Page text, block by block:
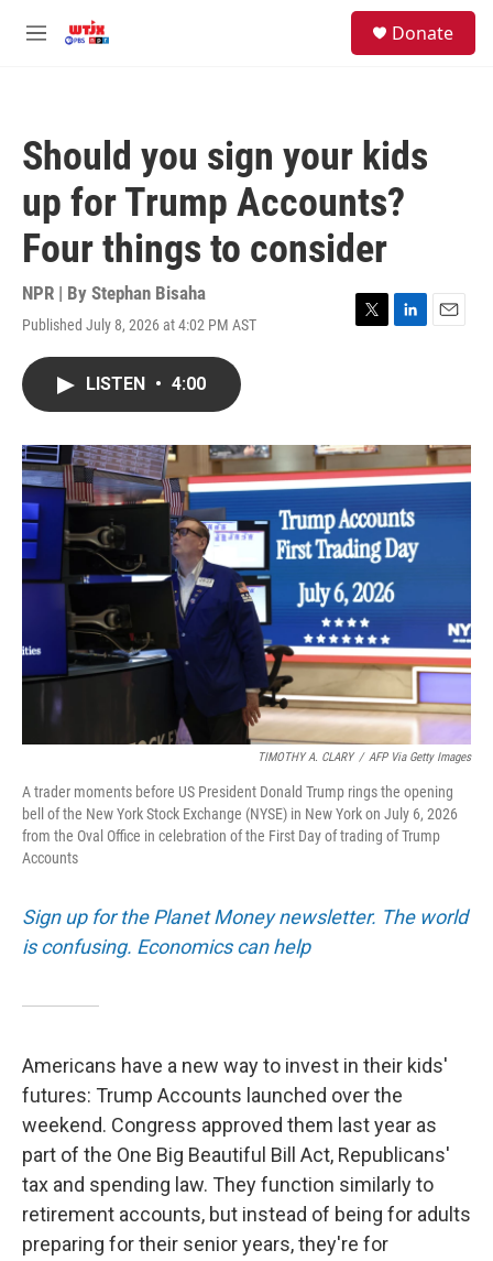
M
Donate
Should you sign your kids
up for Trump Accounts?
Four things to consider
NPR | By Stephan Bisaha
Published July 8, 2026 at 4:02 PM AST
T
r
L
I
n
E
LISTEN • 4:00
TIMOTHY A. CLARY / AFP Via Getty Images
A trader moments before US President Donald Trump rings the opening
bell of the New York Stock Exchange (NYSE) in New York on July 6, 2026
from the Oval Office in celebration of the First Day of trading of Trump
Accounts
Sign up for the Planet Money newsletter. The world
is confusing. Economics can help
Americans have a new way to invest in their kids'
futures: Trump Accounts launched over the
weekend. Congress approved them last year as
part of the One Big Beautiful Bill Act, Republicans'
tax and spending law. They function similarly to
retirement accounts, but instead of being for adults
preparing for their senior years, they're for